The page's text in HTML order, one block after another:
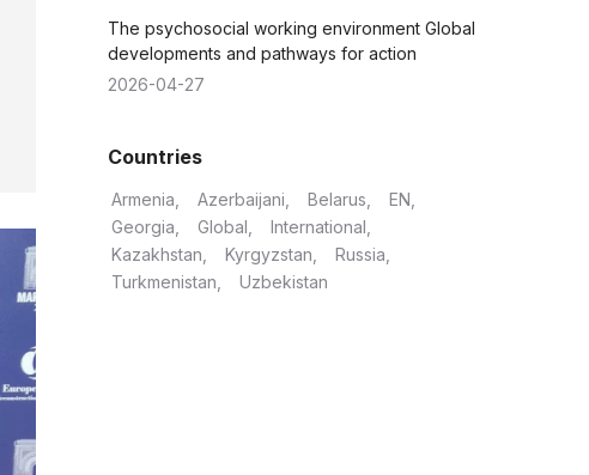
The psychosocial working environment Global
developments and pathways for action
2026-04-27
Countries
Armenia Azerbaijani Belarus
EN
Georgia
Global
International
Kazakhstan
Kyrgyzstan
Russia
Turkmenistan
Uzbekistan